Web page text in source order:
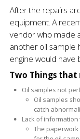
After the repairs
equipment. A
ven­dor who made
another oil sample
engine would have
Two Things that
Oil samples not
Oil samples
catch
Lack of
The